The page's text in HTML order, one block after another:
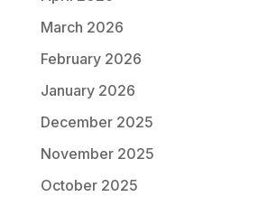
March 2026
February 2026
January 2026
December 2025
November 2025
October 2025